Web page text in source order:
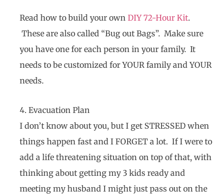
Read how to build your own DIY 72-Hour Kit.
These are also called “Bug out Bags”. Make sure
you have one for each person in your family. It
needs to be customized for YOUR family and YOUR
needs.
4. Evacuation Plan
I don’t know about you, but I get STRESSED when
things happen fast and I FORGET a lot. If I were to
add a life threatening situation on top of that, with
thinking about getting my 3 kids ready and
meeting my husband I might just pass out on the